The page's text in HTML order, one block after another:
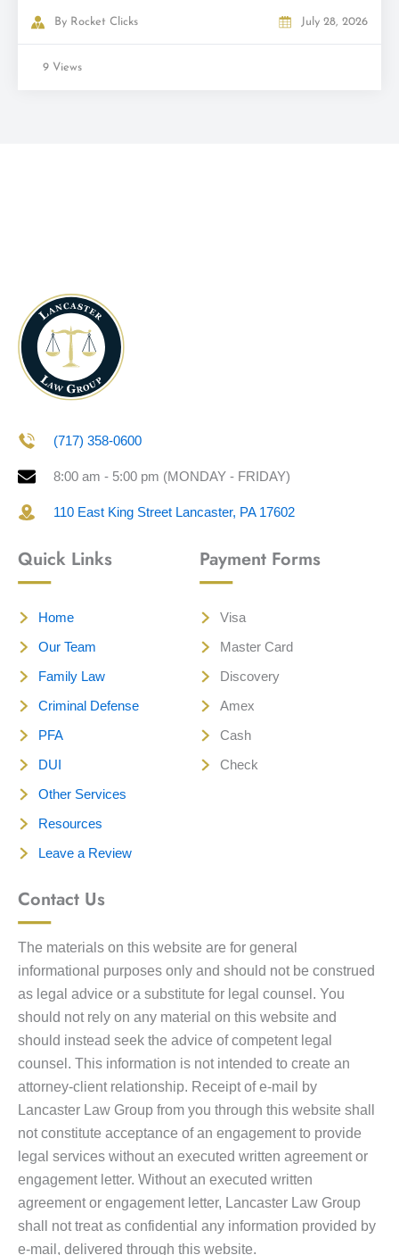
By Rocket Clicks July 28, 2026
9 Views
(717) 358-0600
8:00 am - 5:00 pm (MONDAY - FRIDAY)
110 East King Street Lancaster, PA 17602
Quick Links
Home
Our Team
Family Law
Criminal Defense
PFA
DUI
Other Services
Resources
Leave a Review
Payment Forms
Visa
Master Card
Discovery
Amex
Cash
Check
Contact Us
The materials on this website are for general
informational purposes only and should not be construed
as legal advice or a substitute for legal counsel. You
should not rely on any material on this website and
should instead seek the advice of competent legal
counsel. This information is not intended to create an
attorney-client relationship. Receipt of e-mail by
Lancaster Law Group from you through this website shall
not constitute acceptance of an engagement to provide
legal services without an executed written agreement or
engagement letter. Without an executed written
agreement or engagement letter, Lancaster Law Group
shall not treat as confidential any information provided by
e-mail, delivered through this website.